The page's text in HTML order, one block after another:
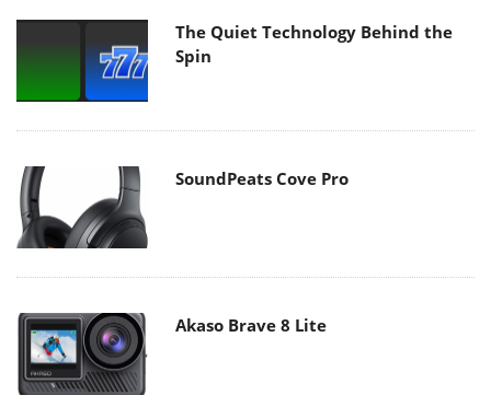
The Quiet Technology Behind the
Spin
SoundPeats Cove Pro
Akaso Brave 8 Lite